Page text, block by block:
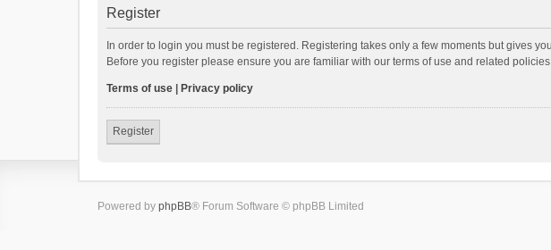
Register
In order to login you must be registered. Registering takes only a few moments but gives
Before you register please ensure you are familiar with our terms of use and related
Terms of use Privacy policy
Register
Powered by phpBB® Forum Software © phpBB Limited